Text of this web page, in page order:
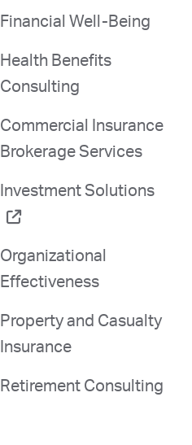
Financial Well-Being
Health Benefits
Consulting
Commercial Insurance
Brokerage Services
Investment Solutions
Organizational
Effectiveness
Property and Casualty
Insurance
Retirement Consulting